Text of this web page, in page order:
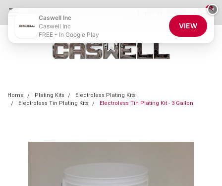
0
Home Plating Kits
Electroless Plating Kits
Electroless Tin Plating Kits
Electroless Tin Plating Kit - 3 Gallon
×
Caswell Inc
Caswell Inc
FREE - In Google Play
VIEW